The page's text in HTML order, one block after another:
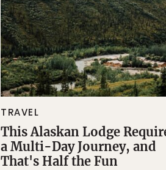
TRAVEL
This Alaskan Lodge
a Multi-Day Journey, and
That's Half the Fun